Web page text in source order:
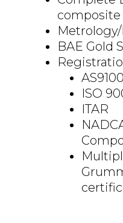
BAE Gold
AS9100
ISO
ITAR